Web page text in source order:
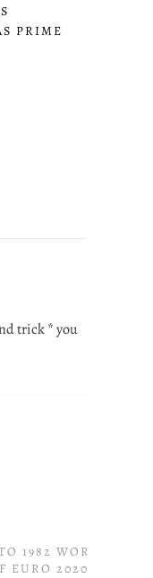
PRIME
trick * you
1982 WORLD
EURO 2020